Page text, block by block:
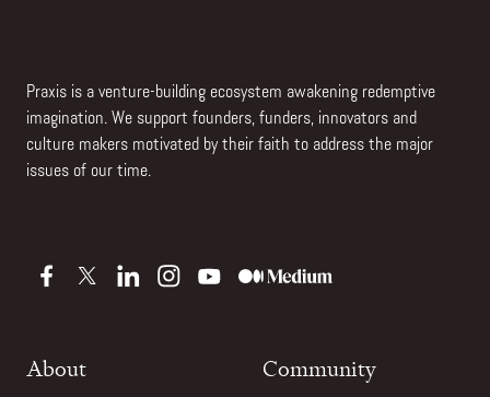
Praxis is a venture-building ecosystem awakening redemptive
imagination. We support founders, funders, innovators and
culture makers motivated by their faith to address the major
issues of our time.
About Community